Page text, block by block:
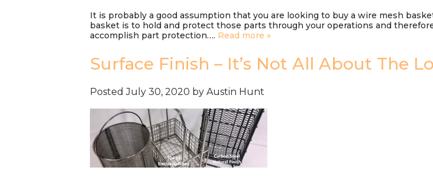
It is probably a good assumption that you are looking to buy a wire mesh
basket is to hold and protect those parts through your operations and
accomplish part protection…. Read more »
Surface Finish – It’s Not All About The
PostedJuly 30, 2020 by Austin Hunt